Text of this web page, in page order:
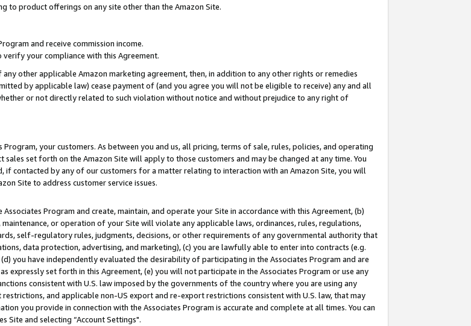
to product offerings on any site other than the Amazon Site.
and receive commission income.
your compliance with this Agreement.
other applicable Amazon marketing agreement, then, in addition to any other rights or remedies
by applicable law) cease payment of (and you agree you will not be eligible to receive) any and all
or not directly related to such violation without notice and without prejudice to any right of
your customers. As between you and us, all pricing, terms of sale, rules, policies, and operating
set forth on the Amazon Site will apply to those customers and may be changed at any time. You
if contacted by any of our customers for a matter relating to interaction with an Amazon Site, you will
Site to address customer service issues.
Program and create, maintain, and operate your Site in accordance with this Agreement, (b)
or operation of your Site will violate any applicable laws, ordinances, rules, regulations,
self-regulatory rules, judgments, decisions, or other requirements of any governmental authority that
data protection, advertising, and marketing), (c) you are lawfully able to enter into contracts (e.g.
you have independently evaluated the desirability of participating in the Associates Program and are
expressly set forth in this Agreement, (e) you will not participate in the Associates Program or use any
consistent with U.S. law imposed by the governments of the country where you are using any
and applicable non-US export and re-export restrictions consistent with U.S. law, that may
you provide in connection with the Associates Program is accurate and complete at all times. You can
Site and selecting “Account Settings".